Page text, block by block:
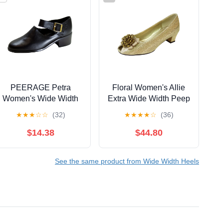
PEERAGE Petra
Women's Wide Width
Shoes BLACK 8
★★★☆☆ (32)
$14.38
Floral Women's Allie
Extra Wide Width Peep
★★★★☆ (36)
$44.80
See the same product from Wide Width Heels